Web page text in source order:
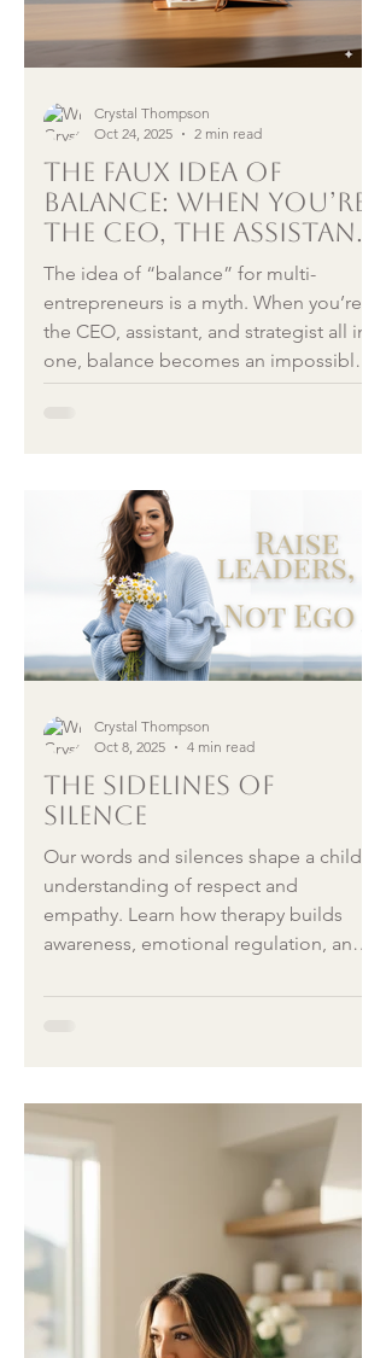
The Faux Idea of
Balance: When You’re
the CEO, the Assistant,
and Everything In
Between
The idea of “balance” for multi-
entrepreneurs is a myth. When you’re
the CEO, assistant, and strategist all in
one, balance becomes an impossible
chase. True peace lies in integration —
and emotional wellness to help you
stop telling yourself you’re not
enough, and start building rhythm
instead of pressure.
Crystal Thompson
Oct 24, 2025
2 min read
The Sidelines of
Silence
Our words and silences shape a child’s
understanding of respect and
empathy. Learn how therapy builds
awareness, emotional regulation, and
model for the next generation.
Crystal Thompson
Oct 8, 2025
4 min read